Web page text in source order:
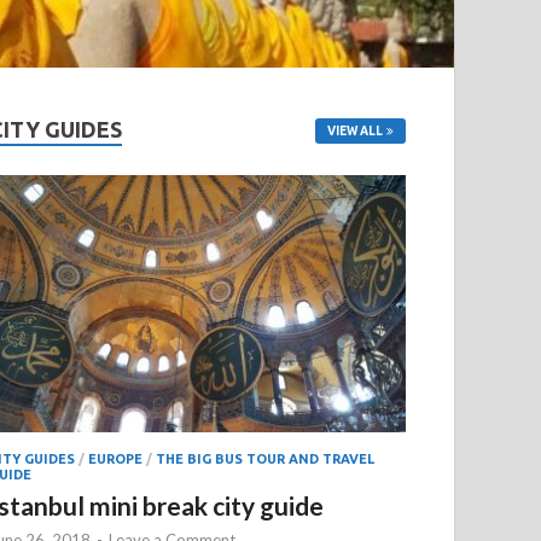
GUIDES VIEW ALL
GUIDES / EUROPE / THE BIG BUS TOUR AND TRAVEL
mini break city guide